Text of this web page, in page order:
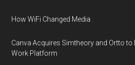
How WiFi Changed Media
Canva Acquires Simtheory and Ortto to
Work Platform